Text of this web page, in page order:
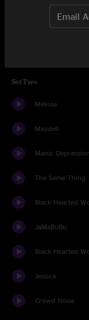
Key to the
Set Two
Melissa
Maydell
Manic Depression
The Same Thing
Black Hearted
JaMaBuBu
Black Hearted
Jessica
Crowd Noise